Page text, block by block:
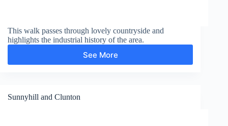
This walk passes through lovely countryside and
highlights the industrial history of the area.
See More
Coalport
Sunnyhill and Clunton